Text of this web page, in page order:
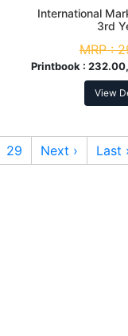
International
3rd
MRP :
Printbook :
View
29 Next › Last